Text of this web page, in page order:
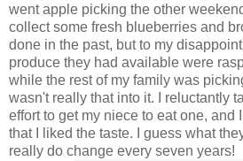
went apple picking the other
collect some fresh blueberries and
done in the past, but to my
produce they had available were
while the rest of my family was
wasn't really that into it. I reluctantly
effort to get my niece to eat one, and
that I liked the taste. I guess what
really do change every seven years!